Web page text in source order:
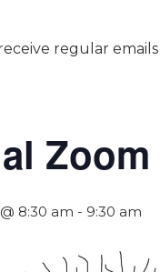
regular
8:30 am - 9:30 am